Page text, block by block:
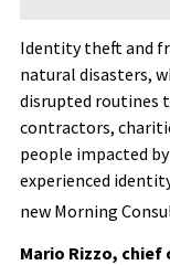
Identity theft and
natural disasters,
disrupted routines
contractors,
people impacted
experienced
new Morning
Mario Rizzo,